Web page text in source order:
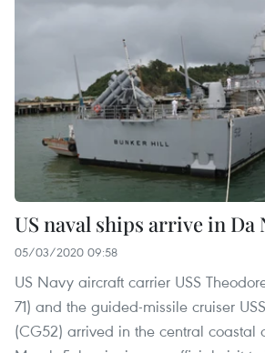
US naval ships arrive in Da
05/03/2020 09:58
US Navy aircraft carrier USS
71) and the guided-missile cruiser
(CG52) arrived in the central coastal